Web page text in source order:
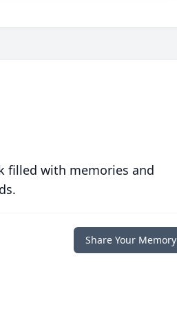
filled with memories and
Share Your Memory